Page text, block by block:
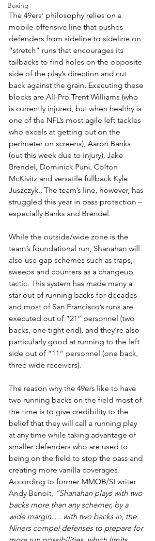
Boxing
The 49ers’ philosophy relies on a
mobile offensive line that pushes
defenders from sideline to sideline on
“stretch” runs that encourages its
tailbacks to find holes on the opposite
side of the play’s direction and cut
back against the grain. Executing these
blocks are All-Pro Trent Williams (who
is currently injured, but when healthy is
one of the NFL’s most agile left tackles
who excels at getting out on the
perimeter on screens), Aaron Banks
(out this week due to injury), Jake
Brendel, Dominick Puni, Colton
McKivitz and versatile fullback Kyle
Juszczyk., The team’s line, however, has
struggled this year in pass protection –
especially Banks and Brendel.
While the outside/wide zone is the
team’s foundational run, Shanahan will
also use gap schemes such as traps,
sweeps and counters as a changeup
tactic. This system has made many a
star out of running backs for decades
and most of San Francisco’s runs are
executed out of “21” personnel (two
backs, one tight end), and they’re also
particularly good at running to the left
side out of “11” personnel (one back,
three wide receivers).
The reason why the 49ers like to have
two running backs on the field most of
the time is to give credibility to the
belief that they will call a running play
at any time while taking advantage of
smaller defenders who are used to
being on the field to stop the pass and
creating more vanilla coverages.
According to former MMQB/SI writer
Andy Benoit, “Shanahan plays with two
backs more than any schemer, by a
wide margin…. with two backs in, the
Niners compel defenses to prepare for